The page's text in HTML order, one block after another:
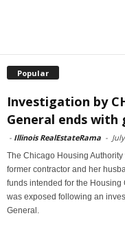
Popular
Investigation by
General ends with
- Illinois RealEstateRama -
The Chicago Housing
former contractor and her
funds intended for the Housing
was exposed following an
General.